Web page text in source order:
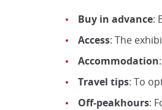
Buy in advance:
Access: The
Accommodation
Travel tips: To
Off-peakhours: